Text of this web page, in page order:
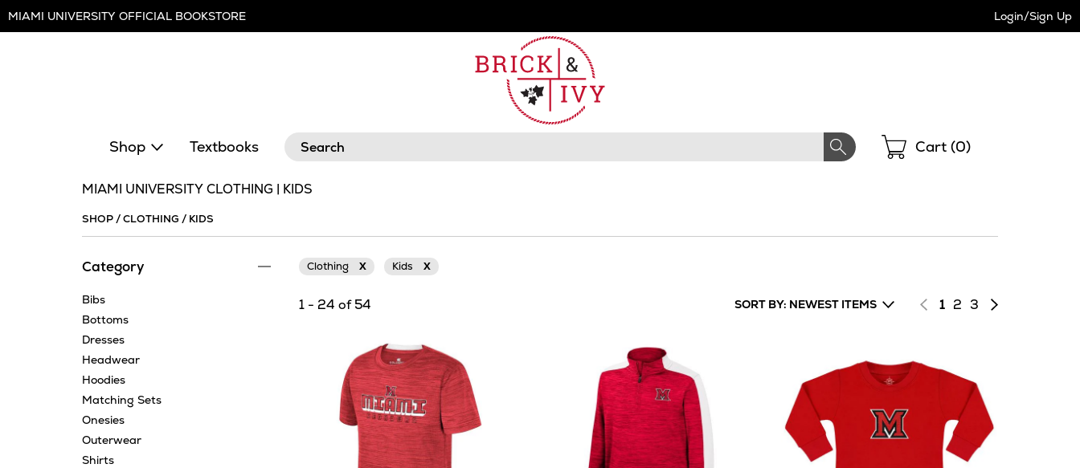
Navigation
MIAMI UNIVERSITY OFFICIAL BOOKSTORE Login/Sign Up
Shop Textbooks Search Shopping
Cart (0)
MIAMI UNIVERSITY CLOTHING | KIDS
SHOP/CLOTHING / KIDS
Category
Bibs
Bottoms
Dresses
Headwear
Hoodies
Matching Sets
Onesies
Outerwear
Shirts
Clothing X Kids X
1 - 24 of 54 SORT BY: NEWEST ITEMS 1 Page
2 ofPage
3
Next